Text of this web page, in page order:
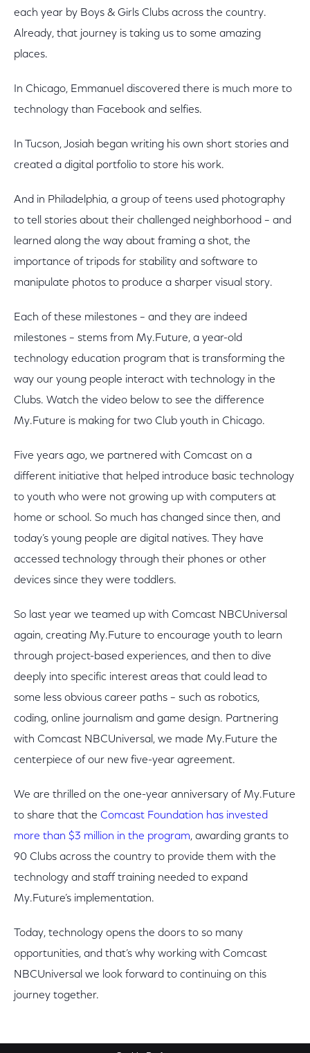
each year by Boys & Girls Clubs across the country.
Already, that journey is taking us to some amazing
places.
In Chicago, Emmanuel discovered there is much more to
technology than Facebook and selfies.
In Tucson, Josiah began writing his own short stories and
created a digital portfolio to store his work.
And in Philadelphia, a group of teens used photography
to tell stories about their challenged neighborhood – and
learned along the way about framing a shot, the
importance of tripods for stability and software to
manipulate photos to produce a sharper visual story.
Each of these milestones – and they are indeed
milestones – stems from My.Future, a year-old
technology education program that is transforming the
way our young people interact with technology in the
Clubs. Watch the video below to see the difference
My.Future is making for two Club youth in Chicago.
Five years ago, we partnered with Comcast on a
different initiative that helped introduce basic technology
to youth who were not growing up with computers at
home or school. So much has changed since then, and
today’s young people are digital natives. They have
accessed technology through their phones or other
devices since they were toddlers.
So last year we teamed up with Comcast NBCUniversal
again, creating My.Future to encourage youth to learn
through project-based experiences, and then to dive
deeply into specific interest areas that could lead to
some less obvious career paths – such as robotics,
coding, online journalism and game design. Partnering
with Comcast NBCUniversal, we made My.Future the
centerpiece of our new five-year agreement.
We are thrilled on the one-year anniversary of My.Future
to share that the Comcast Foundation has invested
more than $3 million in the program, awarding grants to
90 Clubs across the country to provide them with the
technology and staff training needed to expand
My.Future’s implementation.
Today, technology opens the doors to so many
opportunities, and that’s why working with Comcast
NBCUniversal we look forward to continuing on this
journey together.